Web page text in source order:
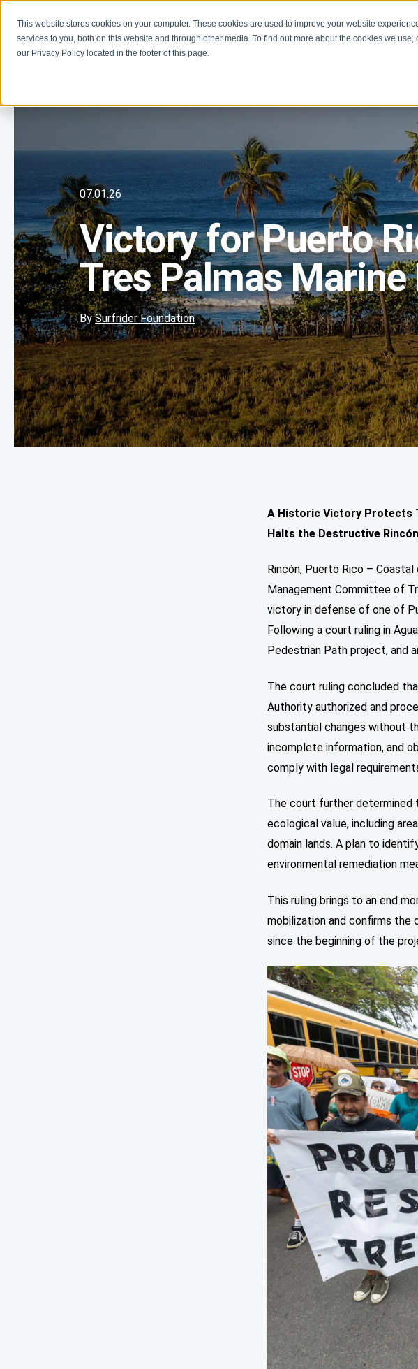
This website stores cookies on your computer. These cookies are used to improve your website
services to you, both on this website and through other media. To find out more about the cookies we use,
our Privacy Policy located in the footer of this page.
Learn Get Involved Give Shop
07.01.26
Victory for Puerto
Tres Palmas Marine
BySurfrider Foundation
A Historic Victory Protects
Halts the Destructive
Rincón, Puerto Rico –
Management Committee of
victory in defense of one of
Following a court ruling in
Pedestrian Path project, and
The court ruling concluded
Authority authorized and
substantial changes without
incomplete information, and
comply with legal
The court further
ecological value, including
domain lands. A plan to
environmental remediation
This ruling brings to an end
mobilization and confirms the
since the beginning of the